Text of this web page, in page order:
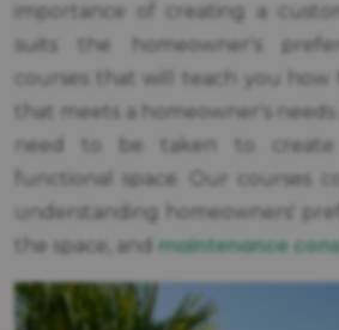
importance of creating a
suits the homeowner's
courses that will teach you how
that meets a homeowner's
need to be taken to
functional space. Our courses
understanding homeowners'
the space, and maintenance